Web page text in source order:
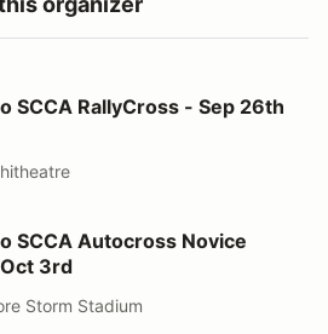
- Sep 26th - 27th
SCCA RallyCross - Sep 26th
Novice School - Oct 3rd
SCCA Autocross Novice
3rd
Storm Stadium